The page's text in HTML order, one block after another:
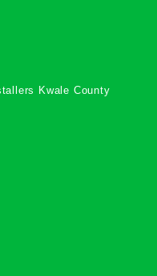
Kwale County